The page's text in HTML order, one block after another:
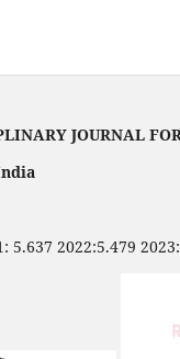
JOURNAL
5.637 2022:5.479